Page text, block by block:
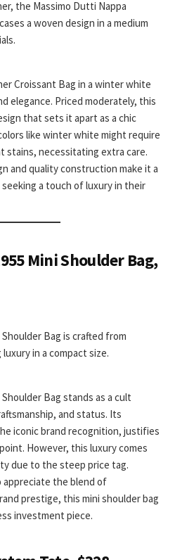
the Massimo Dutti Nappa
a woven design in a medium
Croissant Bag in a winter white
elegance. Priced moderately, this
that sets it apart as a chic
like winter white might require
stains, necessitating extra care.
and quality construction make it a
a touch of luxury in their
Mini Shoulder Bag,
Bag is crafted from
in a compact size.
Bag stands as a cult
and status. Its
iconic brand recognition, justifies
However, this luxury comes
due to the steep price tag.
the blend of
prestige, this mini shoulder bag
investment piece.